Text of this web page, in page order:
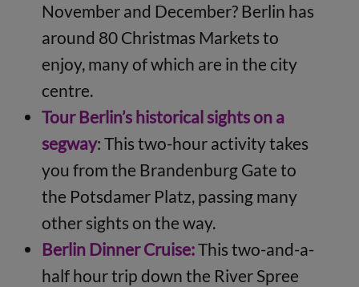
November and December? Berlin has
around 80 Christmas Markets to
enjoy, many of which are in the city
centre.
Tour Berlin’s historical sights on a
segway: This two-hour activity takes
you from the Brandenburg Gate to
the Potsdamer Platz, passing many
other sights on the way.
Berlin Dinner Cruise:This two-and-a-
half hour trip down the River Spree